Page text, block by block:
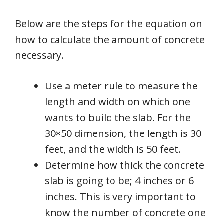
Below are the steps for the equation on
how to calculate the amount of concrete
necessary.
Use a meter rule to measure the
length and width on which one
wants to build the slab. For the
30×50 dimension, the length is 30
feet, and the width is 50 feet.
Determine how thick the concrete
slab is going to be; 4 inches or 6
inches. This is very important to
know the number of concrete one